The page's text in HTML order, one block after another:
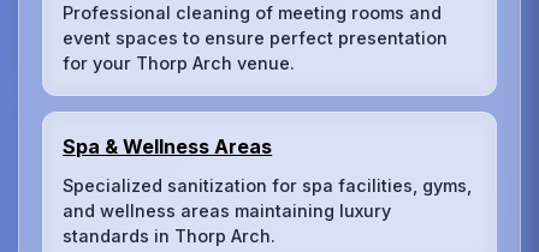
Professional cleaning of meeting rooms and
event spaces to ensure perfect presentation
for your Thorp Arch venue.
Spa & Wellness Areas
Specialized sanitization for spa facilities, gyms,
and wellness areas maintaining luxury
standards in Thorp Arch.